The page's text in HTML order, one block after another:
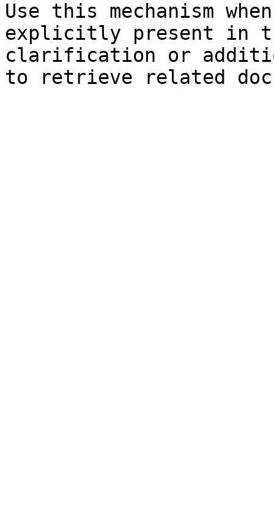
Use this mechanism
explicitly present in
clarification or